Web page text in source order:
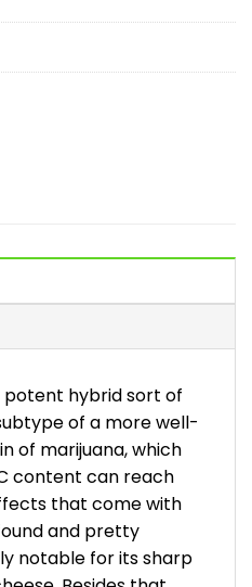
potent hybrid sort of
of a more well-
of marijuana, which
content can reach
that come with
and pretty
notable for its sharp